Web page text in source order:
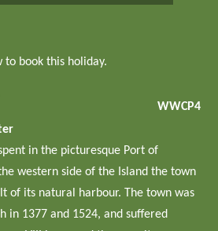
to book this holiday.
WWCP4
in the picturesque Port of
western side of the Island the town
of its natural harbour. The town was
in 1377 and 1524, and suffered